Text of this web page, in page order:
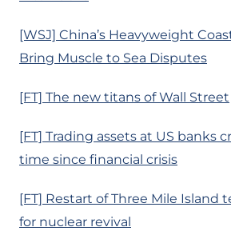
[WSJ] China’s Heavyweight
Bring Muscle to Sea Disputes
[FT] The new titans of Wall Street
[FT] Trading assets at US banks
time since financial crisis
[FT] Restart of Three Mile Island
for nuclear revival